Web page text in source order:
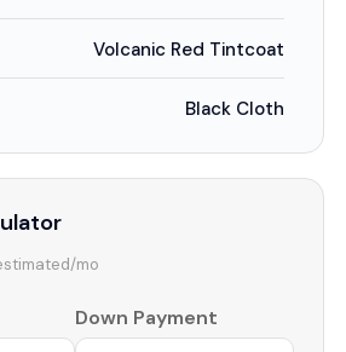
Volcanic Red Tintcoat
Black Cloth
mo
Down Payment